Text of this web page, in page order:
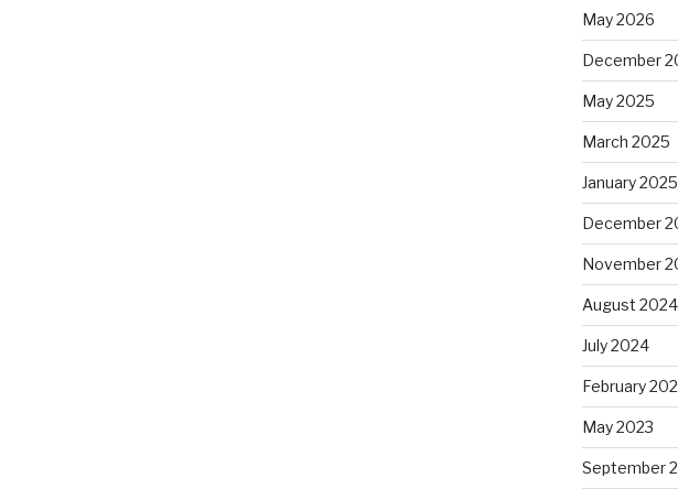
May 2026
December
May 2025
March 2025
January 2025
December
November
August 2024
July 2024
February
May 2023
September